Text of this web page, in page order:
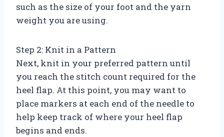
such as the size of your foot and the yarn
weight you are using.
Step 2: Knit in a Pattern
Next, knit in your preferred pattern until
you reach the stitch count required for the
heel flap. At this point, you may want to
place markers at each end of the needle to
help keep track of where your heel flap
begins and ends.